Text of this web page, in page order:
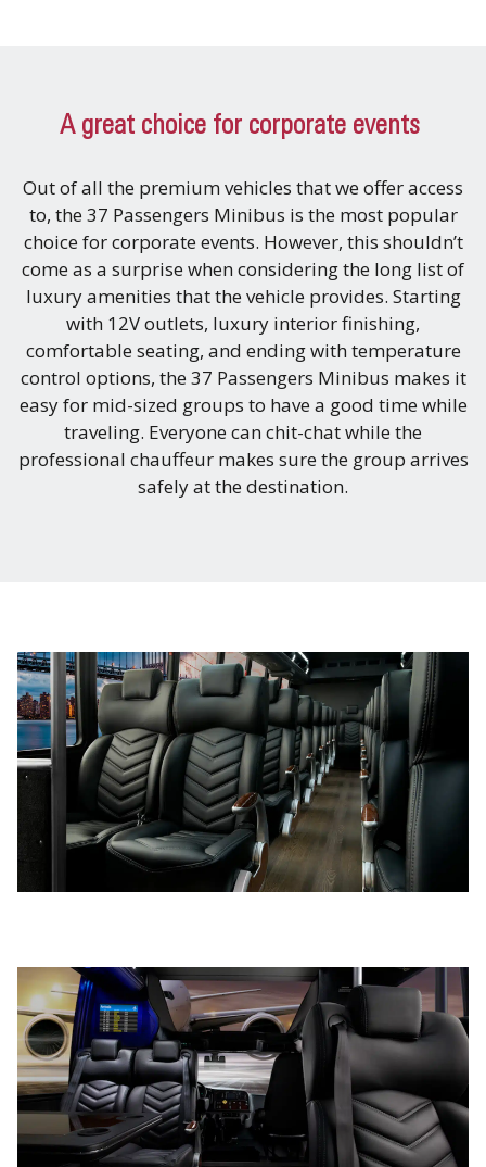
A great choice for corporate events
Out of all the premium vehicles that we offer access
to, the 37 Passengers Minibus is the most popular
choice for corporate events. However, this shouldn’t
come as a surprise when considering the long list of
luxury amenities that the vehicle provides. Starting
with 12V outlets, luxury interior finishing,
comfortable seating, and ending with temperature
control options, the 37 Passengers Minibus makes it
easy for mid-sized groups to have a good time while
traveling. Everyone can chit-chat while the
professional chauffeur makes sure the group arrives
safely at the destination.